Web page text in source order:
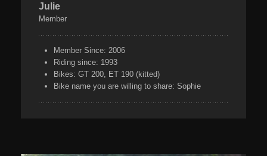
Julie
Member
Member Since: 2006
Riding since: 1993
Bikes: GT 200, ET 190 (kitted)
Bike name you are willing to share: Sophie